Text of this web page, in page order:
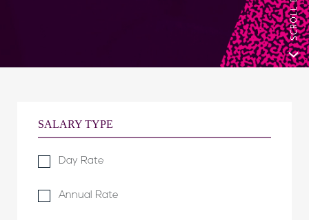
SALARY TYPE
Day Rate
Annual Rate